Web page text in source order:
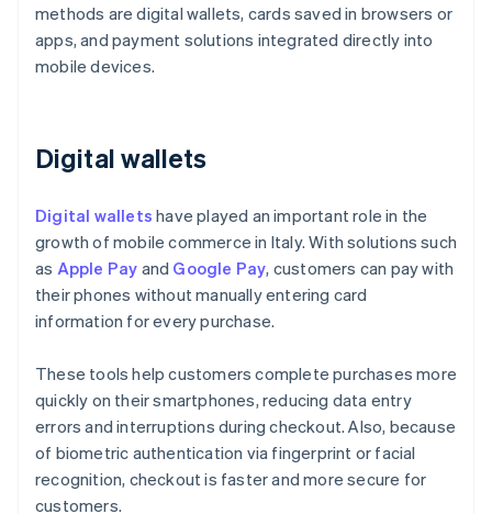
methods are digital wallets, cards saved in browsers or
apps, and payment solutions integrated directly into
mobile devices.
Digital wallets
Digital wallets have played an important role in the
growth of mobile commerce in Italy. With solutions such
as Apple Pay and Google Pay, customers can pay with
their phones without manually entering card
information for every purchase.
These tools help customers complete purchases more
quickly on their smartphones, reducing data entry
errors and interruptions during checkout. Also, because
of biometric authentication via fingerprint or facial
recognition, checkout is faster and more secure for
customers.